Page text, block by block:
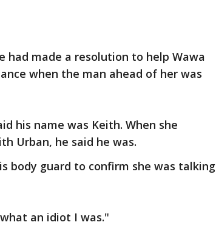
had made a resolution to help Wawa
when the man ahead of her was
his name was Keith. When she
Urban, he said he was.
body guard to confirm she was talking
an idiot I was."